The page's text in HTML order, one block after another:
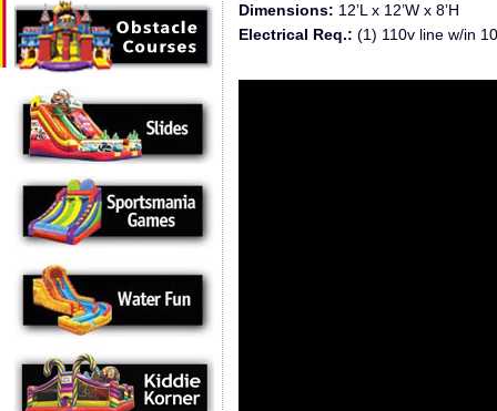
Dimensions: 12’L x 12’W x 8’H
Electrical Req.: (1) 110v line w/in